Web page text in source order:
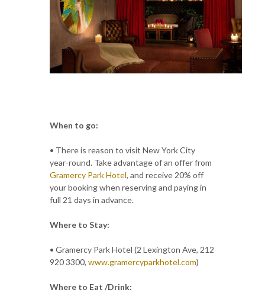
When to go:
• There is reason to visit New York City
year-round. Take advantage of an offer from
Gramercy Park Hotel, and receive 20% off
your booking when reserving and paying in
full 21 days in advance.
Where to Stay:
• Gramercy Park Hotel (2 Lexington Ave, 212
920 3300, www.gramercyparkhotel.com)
Where to Eat /Drink: